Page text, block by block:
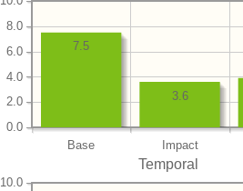
Base Impact
0.0
2.0
4.0
6.0
8.0
3.6
7.5
Temporal
10.0